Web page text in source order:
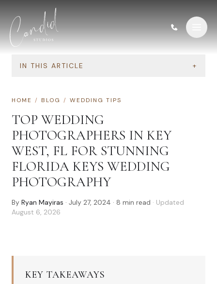
IN THIS ARTICLE +
HOME / BLOG / WEDDING TIPS
TOP WEDDING
PHOTOGRAPHERS IN KEY
WEST, FL FOR STUNNING
FLORIDA KEYS WEDDING
PHOTOGRAPHY
By Ryan Mayiras · July 27, 2024 · 8 min read · Updated
August 6, 2026
KEY TAKEAWAYS